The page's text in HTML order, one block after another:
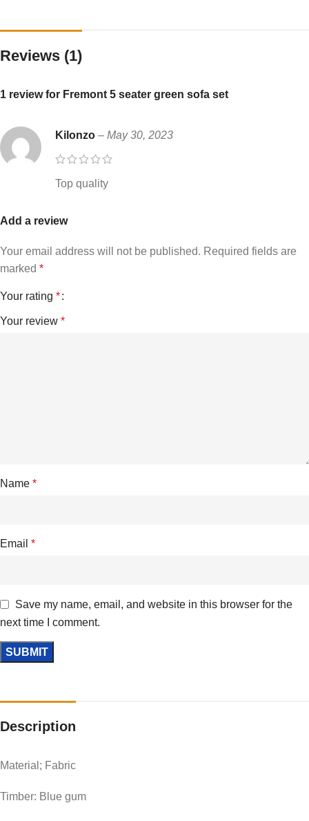
Reviews (1)
1 review for Fremont 5 seater green sofa set
Kilonzo – May 30, 2023
Top quality
Add a review
Your email address will not be published. Required fields are
marked *
Your rating *
Your review *
Name *
Email *
Save my name, email, and website in this browser for the
next time I comment.
Description
Material; Fabric
Timber: Blue gum